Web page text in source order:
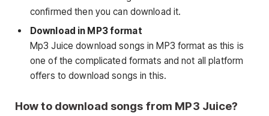
confirmed then you can download it.
Download in MP3 format
Mp3 Juice download songs in MP3 format as this is
one of the complicated formats and not all platform
offers to download songs in this.
How to download songs from MP3 Juice?